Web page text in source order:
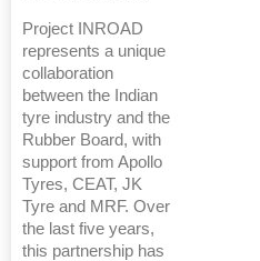
Project INROAD
represents a unique
collaboration
between the Indian
tyre industry and the
Rubber Board, with
support from Apollo
Tyres, CEAT, JK
Tyre and MRF. Over
the last five years,
this partnership has